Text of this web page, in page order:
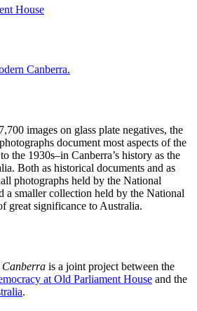
Canberra.
images on glass plate negatives, the
document most aspects of the
the 1930s–in Canberra’s history as the
Both as historical documents and as
photographs held by the National
a smaller collection held by the National
great significance to Australia.
Canberra is a joint project between the
at Old Parliament House and the
.